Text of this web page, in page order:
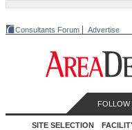
Consultants Forum Advertise
FOLLOW
SITE SELECTION